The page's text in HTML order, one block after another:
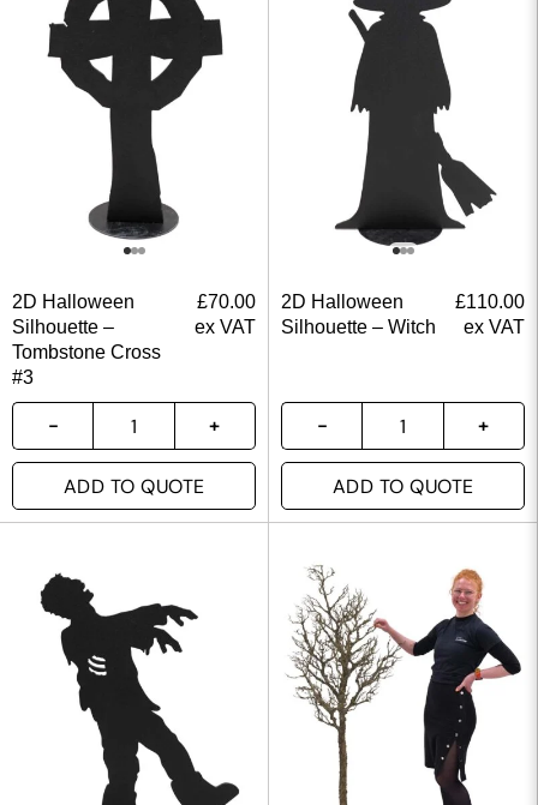
2D Halloween
Silhouette –
Tombstone Cross
#3
£70.00
ex VAT
ADD TO QUOTE
2D Halloween
Silhouette – Witch
£110.00
ex VAT
ADD TO QUOTE